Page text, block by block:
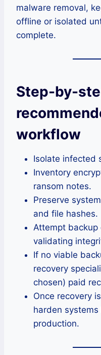
malware removal,
offline or isolated
complete.
Step-by-
workflow
Isolate infected
Inventory
ransom notes.
Preserve
and file hashes.
Attempt backup
validating
If no viable
recovery
chosen) paid
Once recovery
harden
production.